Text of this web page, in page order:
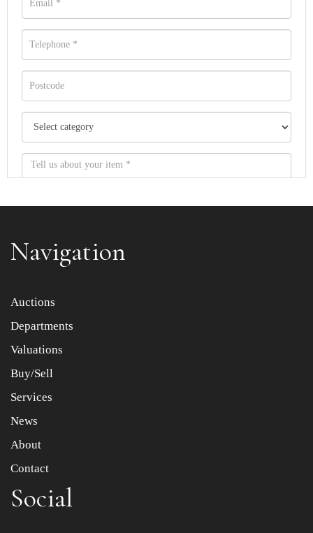
Item images *
Drag and drop .jpg images here to upload, or click here
Navigation
Auctions
Departments
Valuations
Buy/Sell
Services
News
About
Contact
Social